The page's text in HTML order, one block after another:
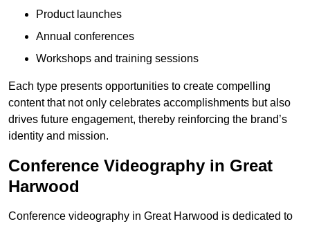
Product launches
Annual conferences
Workshops and training sessions
Each type presents opportunities to create compelling
content that not only celebrates accomplishments but also
drives future engagement, thereby reinforcing the brand’s
identity and mission.
Conference Videography in Great
Harwood
Conference videography in Great Harwood is dedicated to